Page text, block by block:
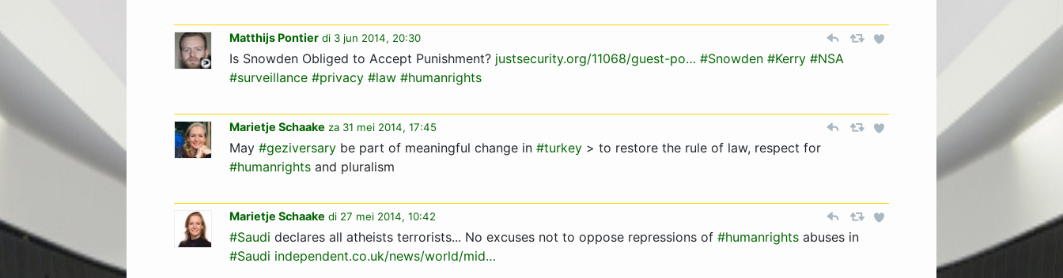
Matthijs Pontier di 3 jun 2014, 20:30
Is Snowden Obliged to Accept Punishment? justsecurity.org/11068/guest-po… #Snowden #Kerry #NSA
#surveillance #privacy #law #humanrights
Marietje Schaake za 31 mei 2014, 17:45
May #geziversary be part of meaningful change in #turkey > to restore the rule of law, respect for
#humanrights and pluralism
Marietje Schaake di 27 mei 2014, 10:42
#Saudi declares all atheists terrorists... No excuses not to oppose repressions of #humanrights abuses in
#Saudi independent.co.uk/news/world/mid…